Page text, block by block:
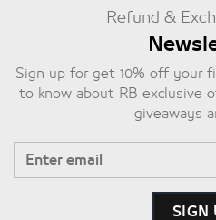
Refund &
Sign up for get 10% off your
to know about RB exclusive
giveaways
SIGN